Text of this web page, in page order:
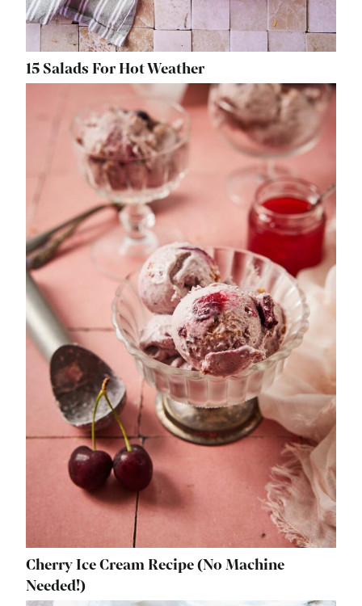
15 Salads For Hot Weather
Cherry Ice Cream Recipe (No Machine
Needed!)